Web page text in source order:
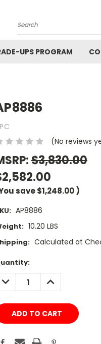
Search
UPS PROGRAM
(No reviews
$3,830.00
save$1,248.00)
AP8886
10.20 LBS
Calculated at
DECREASE
QUANTITY:
INCREASE
QUANTITY: